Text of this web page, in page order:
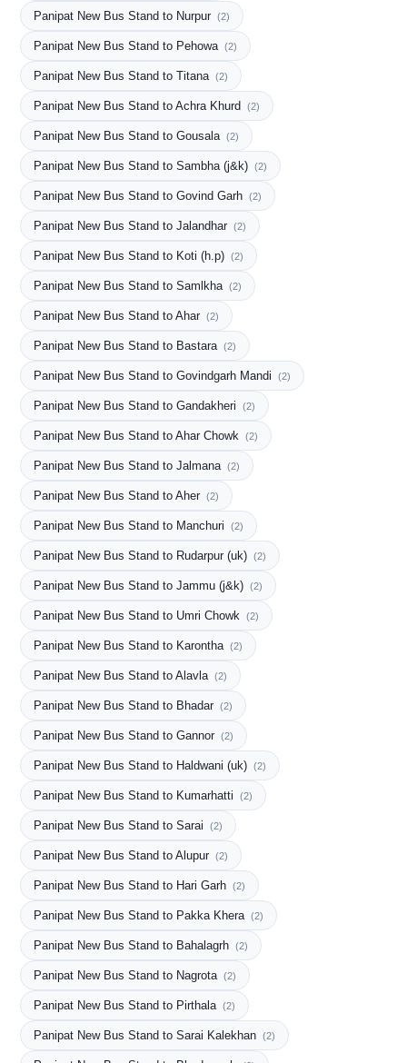
Panipat New Bus Stand to Nurpur (2)
Panipat New Bus Stand to Pehowa (2)
Panipat New Bus Stand to Titana (2)
Panipat New Bus Stand to Achra Khurd (2)
Panipat New Bus Stand to Gousala (2)
Panipat New Bus Stand to Sambha (j&k) (2)
Panipat New Bus Stand to Govind Garh (2)
Panipat New Bus Stand to Jalandhar (2)
Panipat New Bus Stand to Koti (h.p) (2)
Panipat New Bus Stand to Samlkha (2)
Panipat New Bus Stand to Ahar (2)
Panipat New Bus Stand to Bastara (2)
Panipat New Bus Stand to Govindgarh Mandi (2)
Panipat New Bus Stand to Gandakheri (2)
Panipat New Bus Stand to Ahar Chowk (2)
Panipat New Bus Stand to Jalmana (2)
Panipat New Bus Stand to Aher (2)
Panipat New Bus Stand to Manchuri (2)
Panipat New Bus Stand to Rudarpur (uk) (2)
Panipat New Bus Stand to Jammu (j&k) (2)
Panipat New Bus Stand to Umri Chowk (2)
Panipat New Bus Stand to Karontha (2)
Panipat New Bus Stand to Alavla (2)
Panipat New Bus Stand to Bhadar (2)
Panipat New Bus Stand to Gannor (2)
Panipat New Bus Stand to Haldwani (uk) (2)
Panipat New Bus Stand to Kumarhatti (2)
Panipat New Bus Stand to Sarai (2)
Panipat New Bus Stand to Alupur (2)
Panipat New Bus Stand to Hari Garh (2)
Panipat New Bus Stand to Pakka Khera (2)
Panipat New Bus Stand to Bahalagrh (2)
Panipat New Bus Stand to Nagrota (2)
Panipat New Bus Stand to Pirthala (2)
Panipat New Bus Stand to Sarai Kalekhan (2)